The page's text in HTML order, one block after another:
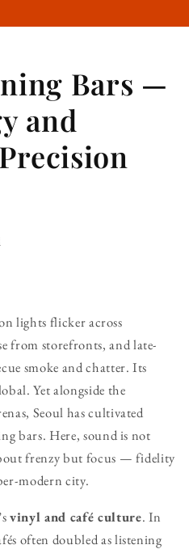
Bars —
and
lights flicker across
from storefronts, and late-
smoke and chatter. Its
Yet alongside the
Seoul has cultivated
bars. Here, sound is not
frenzy but focus — fidelity
modern city.
vinyl and café culture. In
often doubled as listening